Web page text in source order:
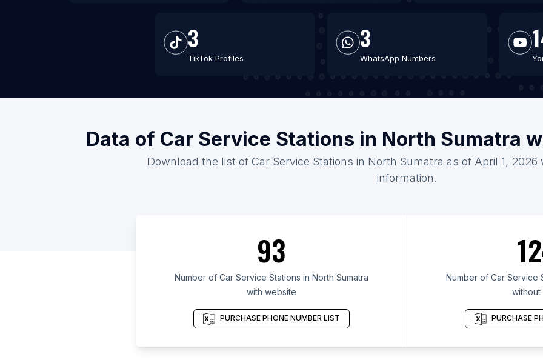
3
TikTok Profiles
3
WhatsApp Numbers
Data of Car Service Stations in North Sumatra
Download the list of Car Service Stations in North Sumatra as of April 1,
information.
93
Number of Car Service Stations in North Sumatra
with website
PURCHASE PHONE NUMBER LIST
Number of Car Service
without
PURCHASE